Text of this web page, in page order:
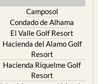
Camposol
Condado de Alhama
El Valle Golf Resort
Hacienda del Alamo Golf
Resort
Hacienda Riquelme Golf
Resort